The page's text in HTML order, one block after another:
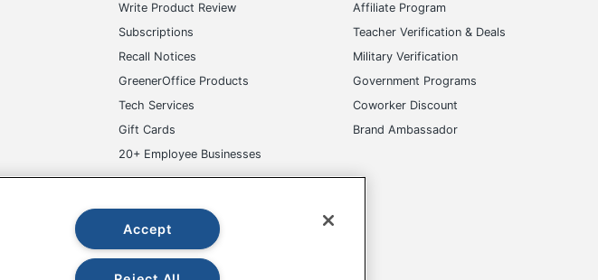
Write Product Review
Subscriptions
Recall Notices
GreenerOffice Products
Tech Services
Gift Cards
20+ Employee Businesses
Affiliate Program
Teacher Verification & Deals
Military Verification
Government Programs
Coworker Discount
Brand Ambassador
Accept